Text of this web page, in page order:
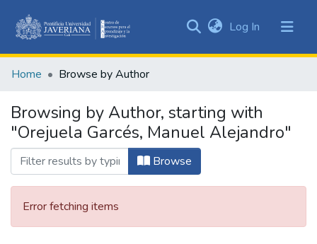
&
All of DSpace
Log In (current)
Home Browse by Author
Browsing by Author, starting with
"Orejuela Garcés, Manuel Alejandro"
Browse
Error fetching items